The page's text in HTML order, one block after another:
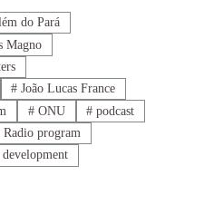
do Pará
Magno
# João Lucas France
#ONU # podcast
Radio program